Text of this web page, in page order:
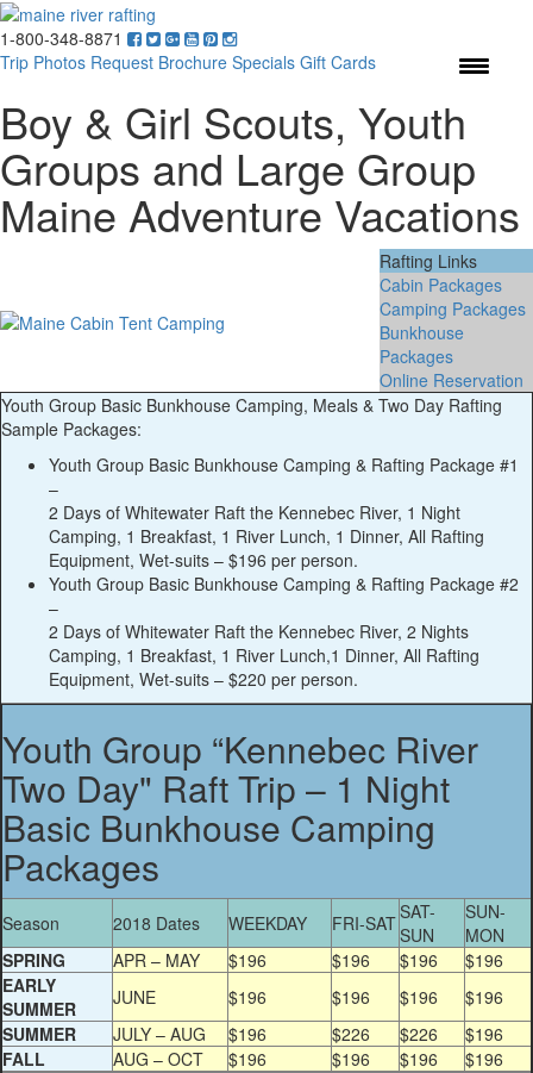
1-800-348-8871
Trip Photos Request Brochure Specials Gift Cards
Boy & Girl Scouts, Youth
Groups and Large Group
Maine Adventure Vacations
Rafting Links
Cabin Packages
Camping Packages
Bunkhouse
Packages
Online Reservation
Youth Group Basic Bunkhouse Camping, Meals & Two Day Rafting
Sample Packages:
Youth Group Basic Bunkhouse Camping & Rafting Package #1
–
2 Days of Whitewater Raft the Kennebec River, 1 Night
Camping, 1 Breakfast, 1 River Lunch, 1 Dinner, All Rafting
Equipment, Wet-suits – $196 per person.
Youth Group Basic Bunkhouse Camping & Rafting Package #2
–
2 Days of Whitewater Raft the Kennebec River, 2 Nights
Camping, 1 Breakfast, 1 River Lunch,1 Dinner, All Rafting
Equipment, Wet-suits – $220 per person.
Youth Group “Kennebec River
Two Day" Raft Trip – 1 Night
Basic Bunkhouse Camping
Packages
Season 2018 Dates WEEKDAY FRI-SATSAT-
SUN
SUN-
MON
SPRING
APR – MAY $196 $196 $196
$196
EARLY
SUMMER
JUNE $196 $196 $196
$196
SUMMER
JULY – AUG $196 $226 $226
$196
FALL
AUG – OCT $196 $196 $196 $196